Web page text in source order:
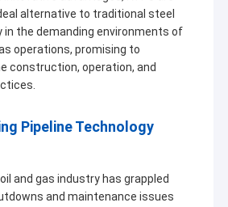
alternative to traditional steel
in the demanding environments of
operations, promising to
construction, operation, and
Pipeline Technology
and gas industry has grappled
and maintenance issues